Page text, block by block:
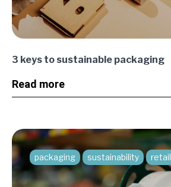
3 keys to sustainable packaging
Read more
packaging sustainability retail